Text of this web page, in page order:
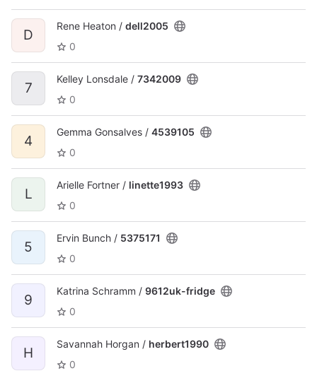
D
Rene Heaton / dell2005
0
7
Kelley Lonsdale / 7342009
0
4
Gemma Gonsalves / 4539105
0
L
Arielle Fortner / linette1993
0
5
Ervin Bunch / 5375171
0
9
Katrina Schramm / 9612uk-fridge
0
H
Savannah Horgan / herbert1990
0